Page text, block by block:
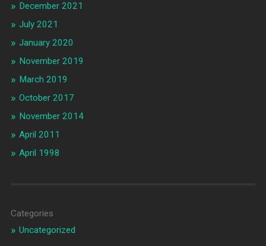
December 2021
July 2021
January 2020
November 2019
March 2019
October 2017
November 2014
April 2011
April 1998
Categories
Uncategorized